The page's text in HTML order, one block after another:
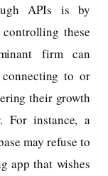
APIs is by
these
firm can
to or
their growth
For instance, a
may refuse to
app that wishes